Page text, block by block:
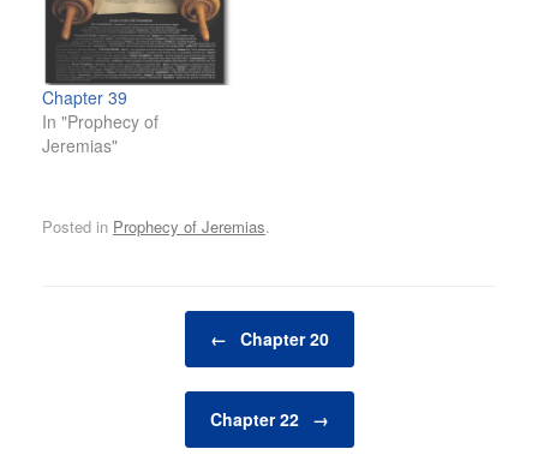
Chapter 39
In "Prophecy of
Jeremias"
Posted in Prophecy of Jeremias.
← Chapter 20
Chapter 22 →